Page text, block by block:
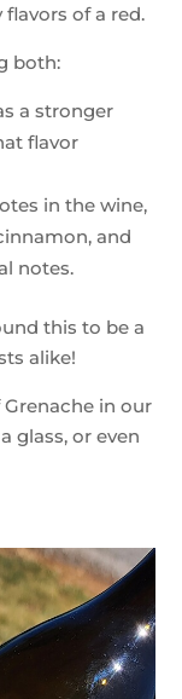
of a red.
both:
a stronger
flavor
in the wine,
and
notes.
this to be a
alike!
in our
glass, or even